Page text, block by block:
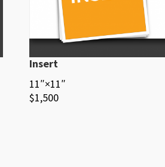
Insert
11″×11″
$1,500